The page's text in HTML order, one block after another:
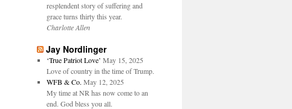
resplendent story of suffering and
grace turns thirty this year.
Charlotte Allen
Jay Nordlinger
‘True Patriot Love’ May 15, 2025
Love of country in the time of Trump.
WFB & Co. May 12, 2025
My time at NR has now come to an
end. God bless you all.